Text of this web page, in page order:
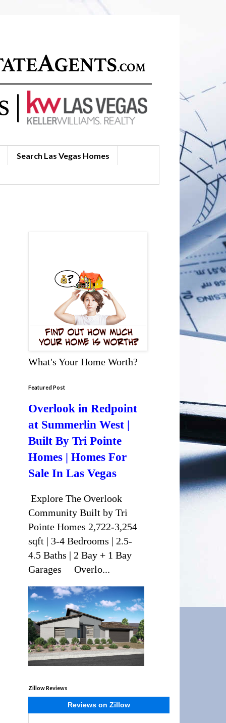
Search Las Vegas Homes
What's Your Home Worth?
Featured Post
Overlook in Redpoint
at Summerlin West |
Built By Tri Pointe
Homes | Homes For
Sale In Las Vegas
Explore The Overlook
Community Built by Tri
Pointe Homes 2,722-3,254
sqft | 3-4 Bedrooms | 2.5-
4.5 Baths | 2 Bay + 1 Bay
Garages Overlo...
Zillow Reviews
Reviews on Zillow